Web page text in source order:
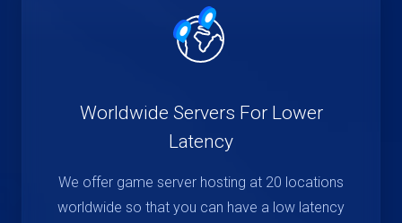
Worldwide Servers For Lower
Latency
We offer game server hosting at 20 locations
worldwide so that you can have a low latency